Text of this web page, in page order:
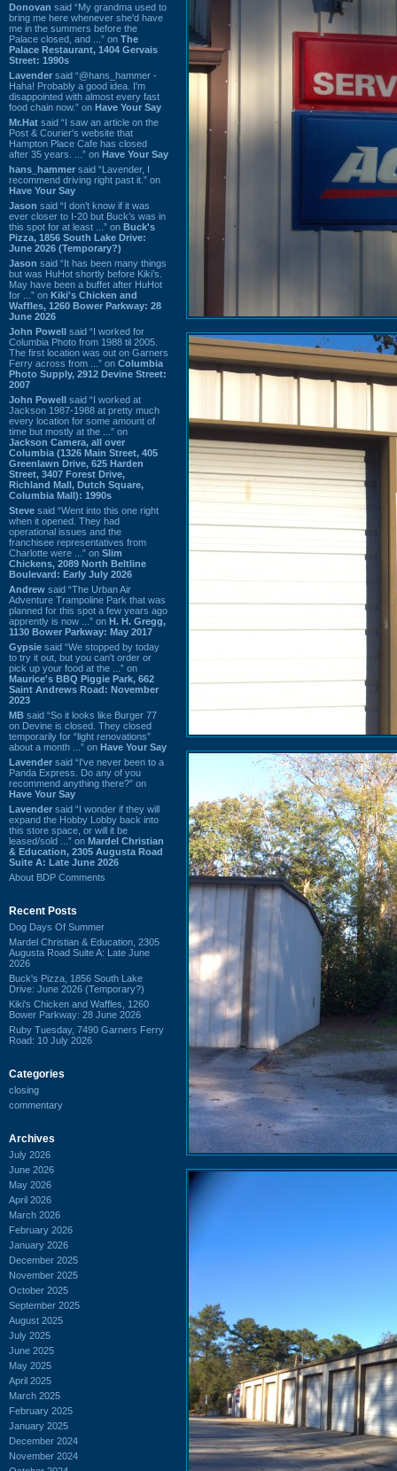
Donovan said “My grandma used to
bring me here whenever she'd have
me in the summers before the
Palace closed, and ...” on The
Palace Restaurant, 1404 Gervais
Street: 1990s
Lavender said “@hans_hammer -
Haha! Probably a good idea. I'm
disappointed with almost every fast
food chain now.” on Have Your Say
Mr.Hat said “I saw an article on the
Post & Courier's website that
Hampton Place Cafe has closed
after 35 years. ...” on Have Your Say
hans_hammer said “Lavender, I
recommend driving right past it.” on
Have Your Say
Jason said “I don’t know if it was
ever closer to I-20 but Buck’s was in
this spot for at least ...” on Buck's
Pizza, 1856 South Lake Drive:
June 2026 (Temporary?)
Jason said “It has been many things
but was HuHot shortly before Kiki’s.
May have been a buffet after HuHot
for ...” on Kiki's Chicken and
Waffles, 1260 Bower Parkway: 28
June 2026
John Powell said “I worked for
Columbia Photo from 1988 til 2005.
The first location was out on Garners
Ferry across from ...” on Columbia
Photo Supply, 2912 Devine Street:
2007
John Powell said “I worked at
Jackson 1987-1988 at pretty much
every location for some amount of
time but mostly at the ...” on
Jackson Camera, all over
Columbia (1326 Main Street, 405
Greenlawn Drive, 625 Harden
Street, 3407 Forest Drive,
Richland Mall, Dutch Square,
Columbia Mall): 1990s
Steve said “Went into this one right
when it opened. They had
operational issues and the
franchisee representatives from
Charlotte were ...” on Slim
Chickens, 2089 North Beltline
Boulevard: Early July 2026
Andrew said “The Urban Air
Adventure Trampoline Park that was
planned for this spot a few years ago
apprently is now ...” on H. H. Gregg,
1130 Bower Parkway: May 2017
Gypsie said “We stopped by today
to try it out, but you can't order or
pick up your food at the ...” on
Maurice's BBQ Piggie Park, 662
Saint Andrews Road: November
2023
MB said “So it looks like Burger 77
on Devine is closed. They closed
temporarily for “light renovations”
about a month ...” on Have Your Say
Lavender said “I've never been to a
Panda Express. Do any of you
recommend anything there?” on
Have Your Say
Lavender said “I wonder if they will
expand the Hobby Lobby back into
this store space, or will it be
leased/sold ...” on Mardel Christian
& Education, 2305 Augusta Road
Suite A: Late June 2026
About BDP Comments
Recent Posts
Dog Days Of Summer
Mardel Christian & Education, 2305
Augusta Road Suite A: Late June
2026
Buck's Pizza, 1856 South Lake
Drive: June 2026 (Temporary?)
Kiki's Chicken and Waffles, 1260
Bower Parkway: 28 June 2026
Ruby Tuesday, 7490 Garners Ferry
Road: 10 July 2026
Categories
closing
commentary
Archives
July 2026
June 2026
May 2026
April 2026
March 2026
February 2026
January 2026
December 2025
November 2025
October 2025
September 2025
August 2025
July 2025
June 2025
May 2025
April 2025
March 2025
February 2025
January 2025
December 2024
November 2024